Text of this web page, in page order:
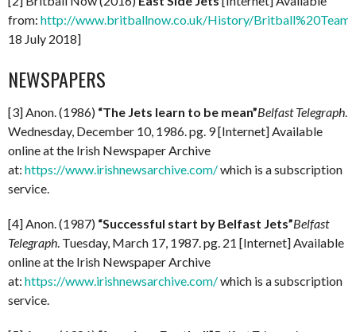
from: http://www.britballnow.co.uk/History/
18 July 2018]
NEWSPAPERS
[3] Anon. (1986) “The Jets learn to be mean”Belfast Telegraph.
Wednesday, December 10, 1986. pg. 9 [Internet] Available
online at the Irish Newspaper Archive
at: https://www.irishnewsarchive.com/which is a subscription
service.
[4] Anon. (1987) “Successful start by Belfast Jets”Belfast
Telegraph. Tuesday, March 17, 1987. pg. 21 [Internet] Available
online at the Irish Newspaper Archive
at: https://www.irishnewsarchive.com/which is a subscription
service.